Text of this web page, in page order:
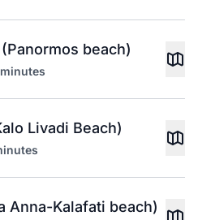
beach)
Livadi Beach)
Anna-Kalafati beach)